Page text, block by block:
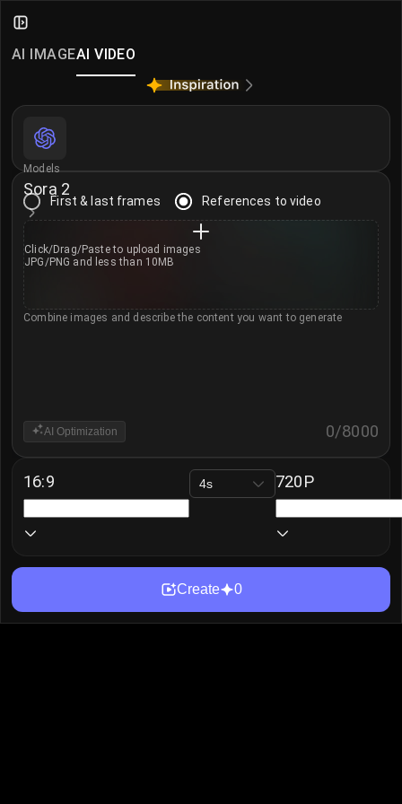
Sora 2 – OpenAI Text to Video
Create stunning videos with OpenAI Sora 2 on
Learn more about Sora 2 →
More AI Video Models
Seedance 2.0
AI IMAGEAI VIDEO
Models
Sora 2
First & last frames References to video
Click/Drag/Paste to upload images
JPG/PNG and less than 10MB
Combine images and describe the content you want to generate
AI Optimization 0/8000
16:9 4s 720P
Create 0